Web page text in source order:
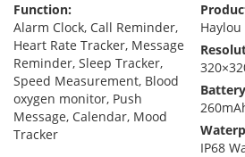
Function:
Alarm Clock, Call Reminder,
Heart Rate Tracker, Message
Reminder, Sleep Tracker,
Speed Measurement, Blood
oxygen monitor, Push
Message, Calendar, Mood
Tracker
IP68